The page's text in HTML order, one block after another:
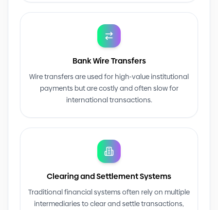
Bank Wire Transfers
Wire transfers are used for high-value institutional
payments but are costly and often slow for
international transactions.
Clearing and Settlement Systems
Traditional financial systems often rely on multiple
intermediaries to clear and settle transactions,